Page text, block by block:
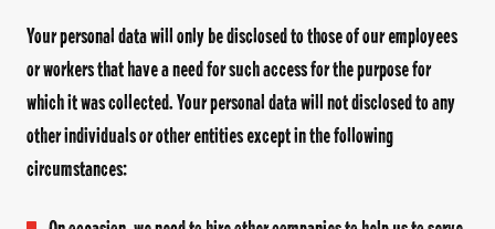
Your personal data will only be disclosed to those of our employees
or workers that have a need for such access for the purpose for
which it was collected. Your personal data will not disclosed to any
other individuals or other entities except in the following
circumstances: